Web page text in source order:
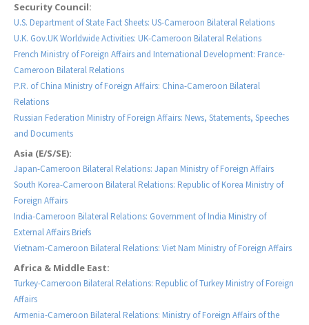
Security Council:
U.S. Department of State Fact Sheets: US-Cameroon Bilateral Relations
U.K. Gov.UK Worldwide Activities: UK-Cameroon Bilateral Relations
French Ministry of Foreign Affairs and International Development: France-
Cameroon Bilateral Relations
P.R. of China Ministry of Foreign Affairs: China-Cameroon Bilateral
Relations
Russian Federation Ministry of Foreign Affairs: News, Statements, Speeches
and Documents
Asia (E/S/SE):
Japan-Cameroon Bilateral Relations: Japan Ministry of Foreign Affairs
South Korea-Cameroon Bilateral Relations: Republic of Korea Ministry of
Foreign Affairs
India-Cameroon Bilateral Relations: Government of India Ministry of
External Affairs Briefs
Vietnam-Cameroon Bilateral Relations: Viet Nam Ministry of Foreign Affairs
Africa & Middle East:
Turkey-Cameroon Bilateral Relations: Republic of Turkey Ministry of Foreign
Affairs
Armenia-Cameroon Bilateral Relations: Ministry of Foreign Affairs of the